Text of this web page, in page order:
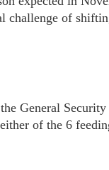
of
General
of the 6